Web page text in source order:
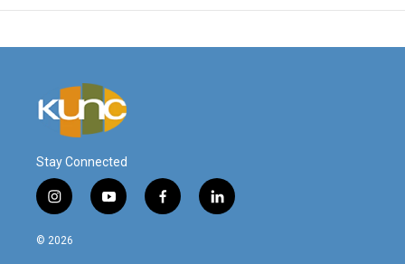
Stay Connected
i
n
s
y
o
f
a
l
i
© 2026